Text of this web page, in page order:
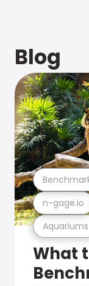
Blog
Aquariums
n-gage.io
What